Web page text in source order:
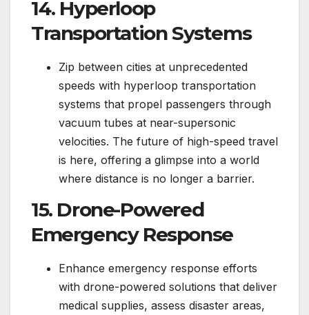
14. Hyperloop
Transportation Systems
Zip between cities at unprecedented
speeds with hyperloop transportation
systems that propel passengers through
vacuum tubes at near-supersonic
velocities. The future of high-speed travel
is here, offering a glimpse into a world
where distance is no longer a barrier.
15. Drone-Powered
Emergency Response
Enhance emergency response efforts
with drone-powered solutions that deliver
medical supplies, assess disaster areas,